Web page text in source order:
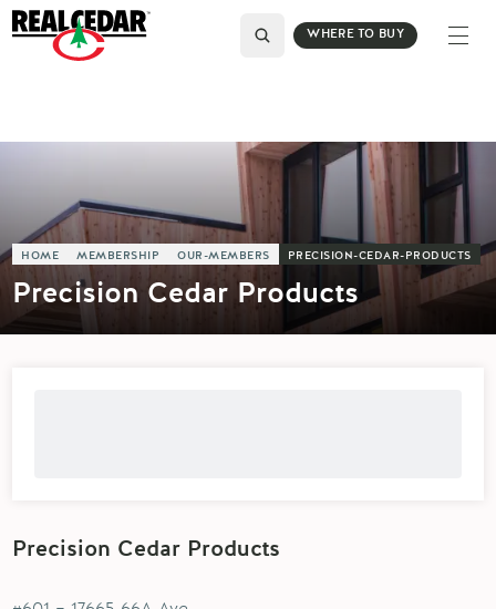
WHERE TO BUY
HOME MEMBERSHIP OUR-MEMBERS PRECISION-CEDAR-PRODUCTS
Precision Cedar Products
Precision Cedar Products